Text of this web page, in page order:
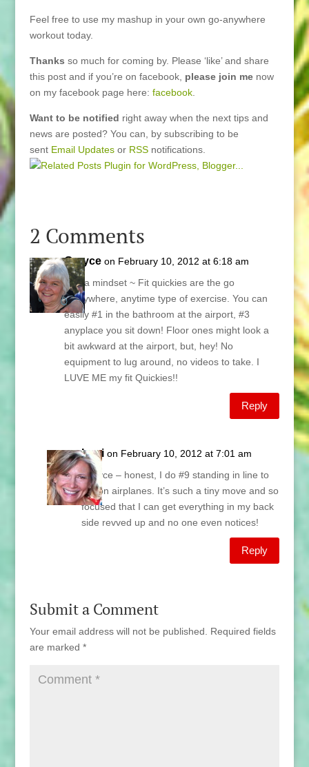
Feel free to use my mashup in your own go-anywhere
workout today.
Thanks so much for coming by. Please ‘like’ and share
this post and if you’re on facebook, please join menow
on my facebook page here: facebook.
Want to be notified right away when the next tips and
news are posted? You can, by subscribing to be
sent Email Updatesor RSSnotifications.
2 Comments
Grayce on February 10, 2012 at 6:18 am
It IS a mindset ~ Fit quickies are the go
everywhere, anytime type of exercise. You can
easily #1 in the bathroom at the airport, #3
anyplace you sit down! Floor ones might look a
bit awkward at the airport, but, hey! No
equipment to lug around, no videos to take. I
LUVE ME my fit Quickies!!
Reply
Lani on February 10, 2012 at 7:01 am
Grayce – honest, I do #9 standing in line to
get on airplanes. It’s such a tiny move and so
focused that I can get everything in my back
side revved up and no one even notices!
Reply
Submit a Comment
Your email address will not be published.
Required fields
are marked *